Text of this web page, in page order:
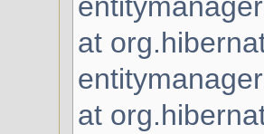
at
at